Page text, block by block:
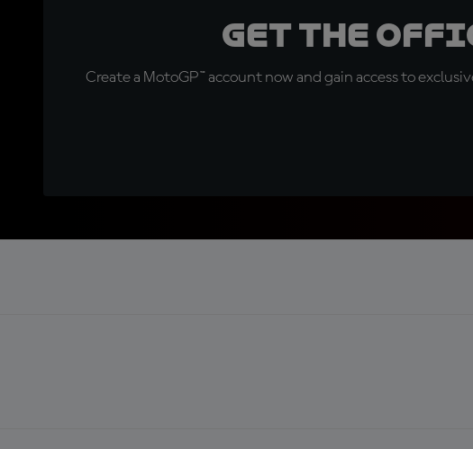
Get the
Create a MotoGP™ account now and gain access to